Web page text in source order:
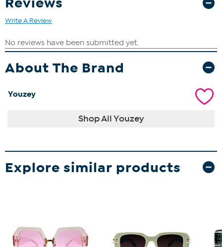
Write A Review
About The Brand
Youzey
Shop All Youzey
Explore similar products